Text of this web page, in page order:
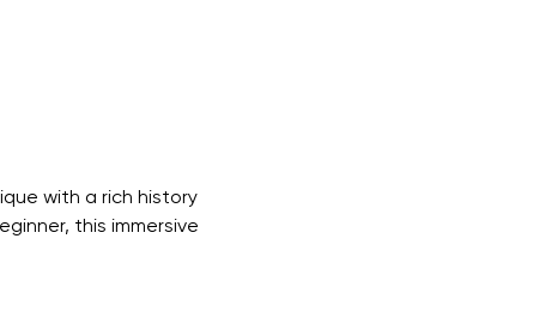
with a rich history
this immersive